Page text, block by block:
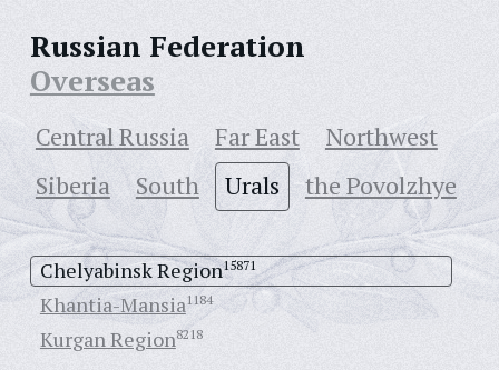
Russian Federation
Overseas
Central Russia Far East
Northwest
Siberia
South Urals the Povolzhye
Chelyabinsk Region15871
Khantia-Mansia1184
Kurgan Region8218